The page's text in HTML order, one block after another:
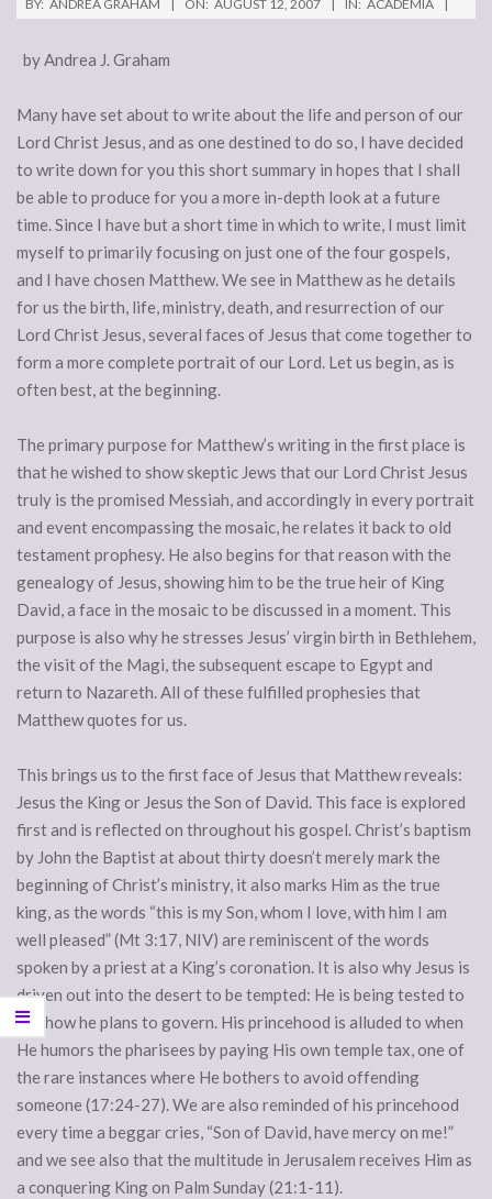
BY: ANDREA GRAHAM ON: AUGUST 12, 2007 IN: ACADEMIA
by Andrea J. Graham
Many have set about to write about the life and person of our
Lord Christ Jesus, and as one destined to do so, I have decided
to write down for you this short summary in hopes that I shall
be able to produce for you a more in-depth look at a future
time. Since I have but a short time in which to write, I must limit
myself to primarily focusing on just one of the four gospels,
and I have chosen Matthew. We see in Matthew as he details
for us the birth, life, ministry, death, and resurrection of our
Lord Christ Jesus, several faces of Jesus that come together to
form a more complete portrait of our Lord. Let us begin, as is
often best, at the beginning.
The primary purpose for Matthew’s writing in the first place is
that he wished to show skeptic Jews that our Lord Christ Jesus
truly is the promised Messiah, and accordingly in every portrait
and event encompassing the mosaic, he relates it back to old
testament prophesy. He also begins for that reason with the
genealogy of Jesus, showing him to be the true heir of King
David, a face in the mosaic to be discussed in a moment. This
purpose is also why he stresses Jesus’ virgin birth in Bethlehem,
the visit of the Magi, the subsequent escape to Egypt and
return to Nazareth. All of these fulfilled prophesies that
Matthew quotes for us.
This brings us to the first face of Jesus that Matthew reveals:
Jesus the King or Jesus the Son of David. This face is explored
first and is reflected on throughout his gospel. Christ’s baptism
by John the Baptist at about thirty doesn’t merely mark the
beginning of Christ’s ministry, it also marks Him as the true
king, as the words “this is my Son, whom I love, with him I am
well pleased” (Mt 3:17, NIV) are reminiscent of the words
spoken by a priest at a King’s coronation. It is also why Jesus is
driven out into the desert to be tempted: He is being tested to
see how he plans to govern. His princehood is alluded to when
He humors the pharisees by paying His own temple tax, one of
the rare instances where He bothers to avoid offending
someone (17:24-27). We are also reminded of his princehood
every time a beggar cries, “Son of David, have mercy on me!”
and we see also that the multitude in Jerusalem receives Him as
a conquering King on Palm Sunday (21:1-11).